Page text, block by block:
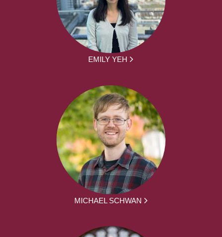
EMILY YEH
MICHAEL SCHWAN